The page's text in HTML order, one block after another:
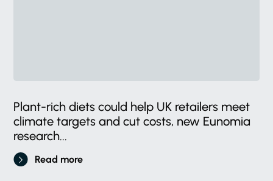
Plant-rich diets could help UK retailers meet
climate targets and cut costs, new Eunomia
research...
Read more